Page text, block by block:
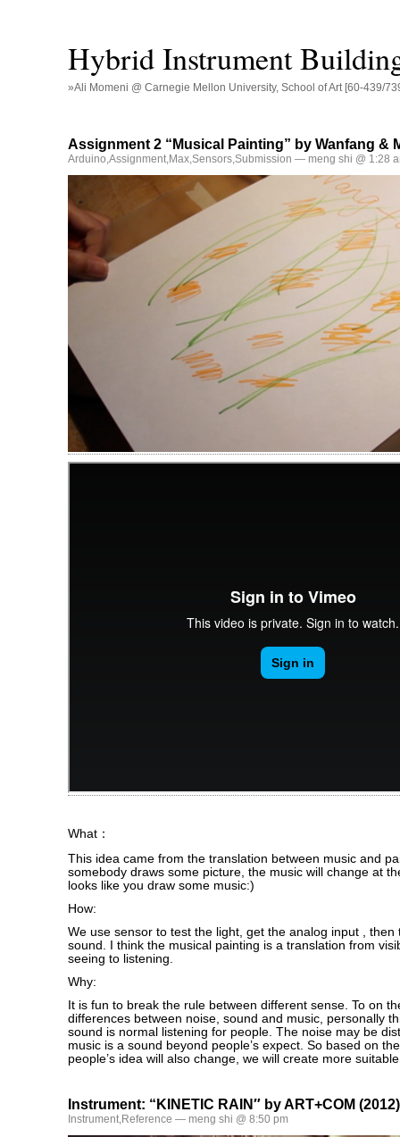
Hybrid Instrument
»Ali Momeni @ Carnegie Mellon University, School of Art [60-439/
Assignment 2 “Musical Painting” by Wanfang &
Arduino,Assignment,Max,Sensors,Submission — meng shi @ 1:28
What：
This idea came from the translation between music and
somebody draws some picture, the music will change at
looks like you draw some music:)
How:
We use sensor to test the light, get the analog input ,
sound. I think the musical painting is a translation from
seeing to listening.
Why:
It is fun to break the rule between different sense. To on
differences between noise, sound and music, personally
sound is normal listening for people. The noise may be
music is a sound beyond people’s expect. So based on
people’s idea will also change, we will create more
Instrument: “KINETIC RAIN″ by ART+COM (2012)
Instrument,Reference — meng shi @ 8:50 pm